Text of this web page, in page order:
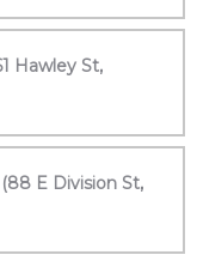
Hawley St,
E Division St,